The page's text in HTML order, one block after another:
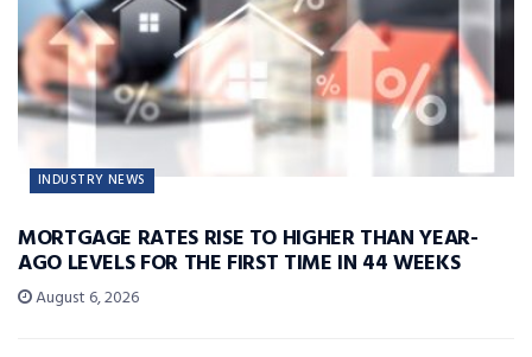
INDUSTRY NEWS
MORTGAGE RATES RISE TO HIGHER THAN YEAR-
AGO LEVELS FOR THE FIRST TIME IN 44 WEEKS
August 6, 2026